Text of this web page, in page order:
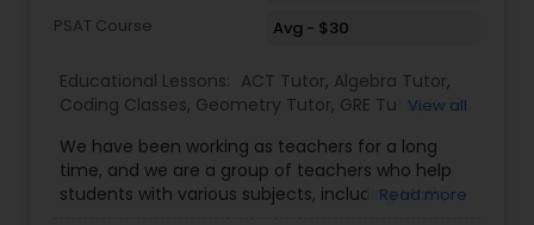
Ar/Vr Development Classes
Art Theory Tutor
Autocad Tutor
PSAT Course
Avg - $30
Educational Lessons: ACT Tutor, Algebra Tutor,
Coding Classes, Geometry Tutor, GRE Tutor,K-12
Precalculus Tutor,Reading And Writing Tutor,
Test preparation ,SAT Tutor Summer Camps and
Classes,Trigonometry Tutor,Abacus Classes,Act
View all
We have been working as teachers for a long
time, and we are a group of teachers who help
students with various subjects, including Math,
Read more